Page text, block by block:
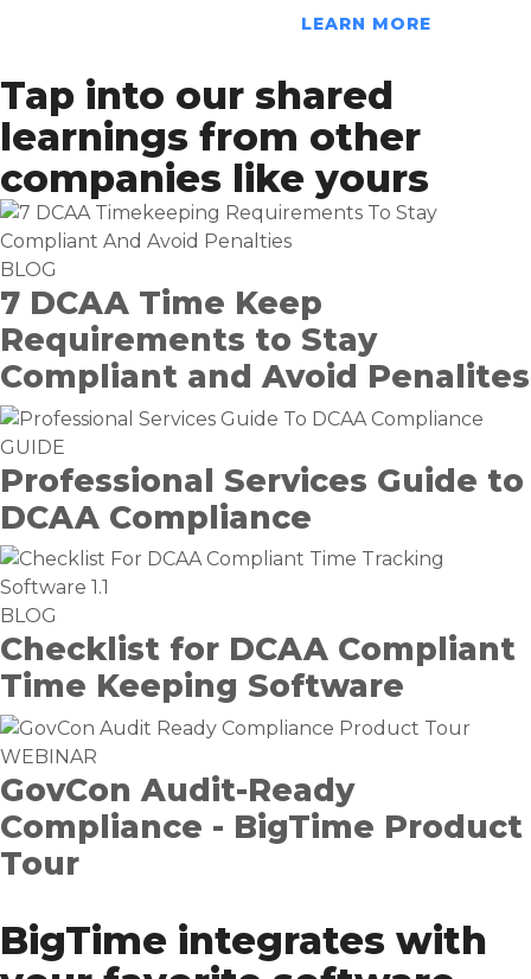
LEARN MORE
Tap into our shared
learnings from other
companies like yours
BLOG
7 DCAA Time Keep
Requirements to Stay
Compliant and Avoid Penalites
GUIDE
Professional Services Guide to
DCAA Compliance
BLOG
Checklist for DCAA Compliant
Time Keeping Software
WEBINAR
GovCon Audit-Ready
Compliance - BigTime Product
Tour
BigTime integrates with